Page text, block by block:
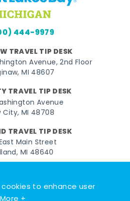
to enhance user
444-9979
TRAVEL TIP DESK
Avenue, 2nd Floor
MI 48607
TRAVEL TIP DESK
Avenue
City, MI 48708
TRAVEL TIP DESK
Main Street
MI 48640
TwitterYouTubePinterest
Bay. All rights reserved.